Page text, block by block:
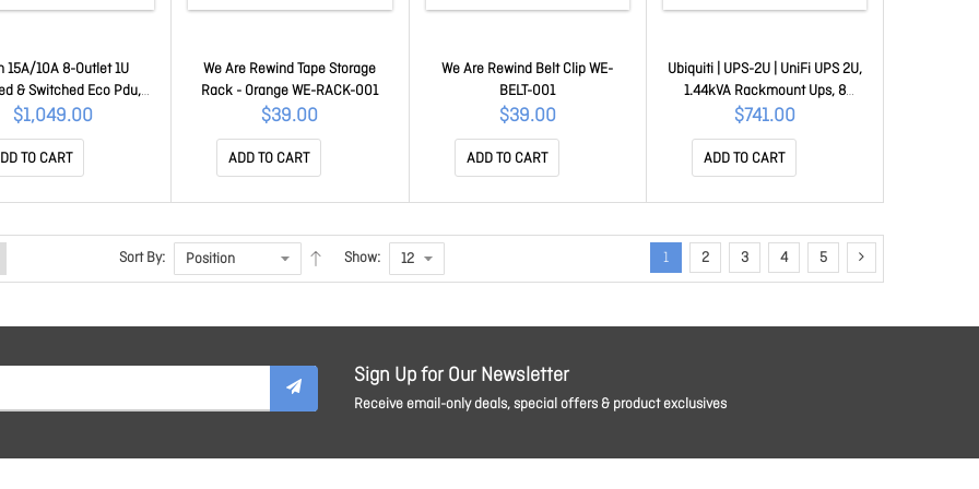
15A/10A 8-Outlet 1U
& Switched Eco Pdu,
Outlet Control (On,
Cycle) By Individual
Green Package
PE6108G-AU-G
$1,049.00
TO CART
We Are Rewind Tape Storage
Rack - Orange WE-RACK-001
$39.00
ADD TO CART
We Are Rewind Belt Clip WE-
BELT-001
$39.00
ADD TO CART
Ubiquiti | UPS-2U | UniFi UPS 2U,
1.44kVA Rackmount Ups, 8
Outlets, Replaceable Battery,
216Wh, (500W) Runtime 8 Min,
UniFi Alarm Ready UB.UPS.2U
$741.00
ADD TO CART
Sort By: Show: 1 2 3 4 5
Sign Up for Our Newsletter
Receive email-only deals, special offers & product exclusives